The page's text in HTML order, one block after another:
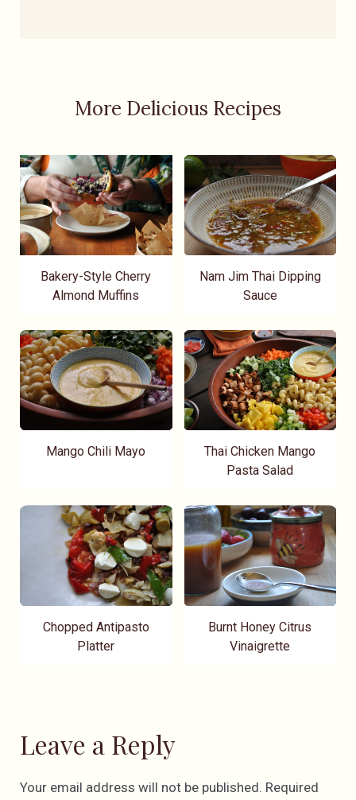
More Delicious Recipes
Bakery-Style Cherry
Almond Muffins
Nam Jim Thai Dipping
Sauce
Mango Chili Mayo
Thai Chicken Mango
Pasta Salad
Chopped Antipasto
Platter
Burnt Honey Citrus
Vinaigrette
Leave a Reply
Your email address will not be published. Required